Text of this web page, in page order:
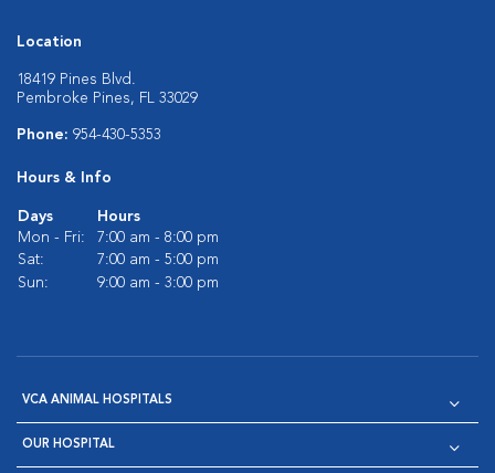
Location
18419 Pines Blvd.
Pembroke Pines, FL 33029
Phone: 954-430-5353
Hours & Info
Days
Hours
Mon - Fri:
7:00 am - 8:00 pm
Sat:
7:00 am - 5:00 pm
Sun:
9:00 am - 3:00 pm
VCA ANIMAL HOSPITALS
OUR HOSPITAL